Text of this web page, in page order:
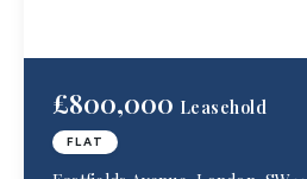
£800,000 Leasehold
FLAT